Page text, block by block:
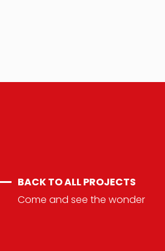
BACK TO ALL PROJECTS
Come and see the wonder